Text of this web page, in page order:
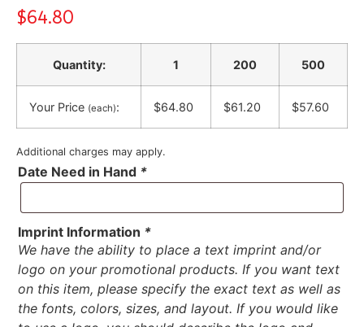
$64.80
Quantity: 1 200 500
Your Price (each): $64.80 $61.20 $57.60
Additional charges may apply.
Date Need in Hand *
Imprint Information *
We have the ability to place a text imprint and/or
logo on your promotional products. If you want text
on this item, please specify the exact text as well as
the fonts, colors, sizes, and layout. If you would like